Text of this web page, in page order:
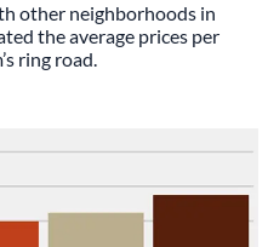
other neighborhoods in
the average prices per
ring road.